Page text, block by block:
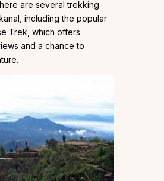
are several trekking
including the popular
Trek, which offers
and a chance to